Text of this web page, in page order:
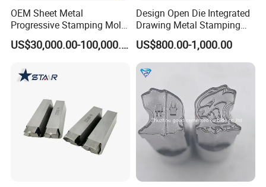
OEM Sheet Metal
Progressive Stamping Mold
for Air Conditioner Outdoor
Unit Components
US$30,000.00-100,000.00
Design Open Die Integrated
Drawing Metal Stamping
Die Precision Continuous
Punching Die
US$800.00-1,000.00